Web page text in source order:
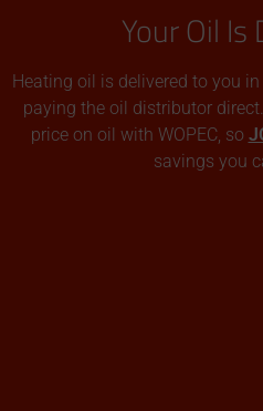
Your Oil
Heating oil is delivered to you
paying the oil distributor
price on oil with WOPEC, so
savings you